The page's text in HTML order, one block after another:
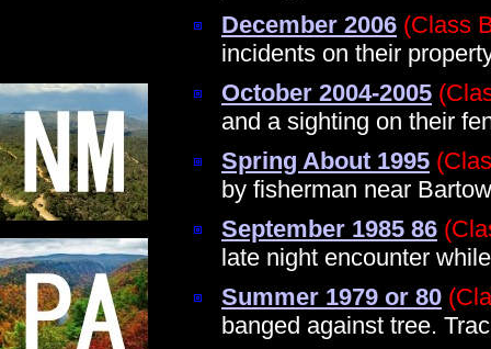
December 2006 (Class
incidents on their
October 2004-2005
and a sighting on their
Spring About 1995
by fisherman near Bartow
September 1985 86
late night encounter
Summer 1979 or 80
banged against tree.